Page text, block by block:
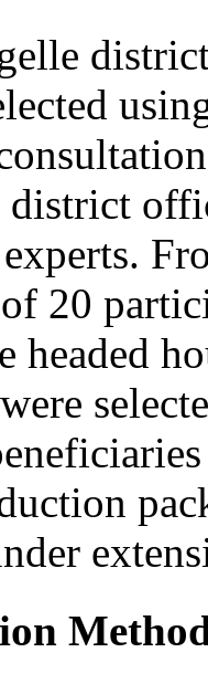
20
headed